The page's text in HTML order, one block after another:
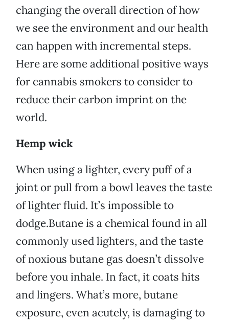
changing the overall direction of how
we see the environment and our health
can happen with incremental steps.
Here are some additional positive ways
for cannabis smokers to consider to
reduce their carbon imprint on the
world.
Hemp wick
When using a lighter, every puff of a
joint or pull from a bowl leaves the taste
of lighter fluid. It’s impossible to
dodge.Butane is a chemical found in all
commonly used lighters, and the taste
of noxious butane gas doesn’t dissolve
before you inhale. In fact, it coats hits
and lingers. What’s more, butane
exposure, even acutely, is damaging to